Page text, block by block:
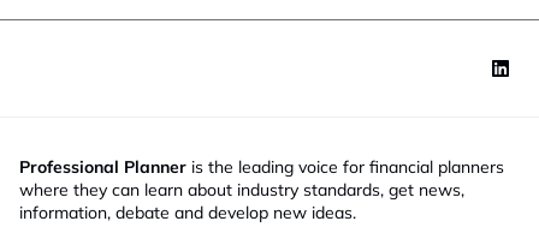
Professional Planner is the leading voice for financial planners
where they can learn about industry standards, get news,
information, debate and develop new ideas.